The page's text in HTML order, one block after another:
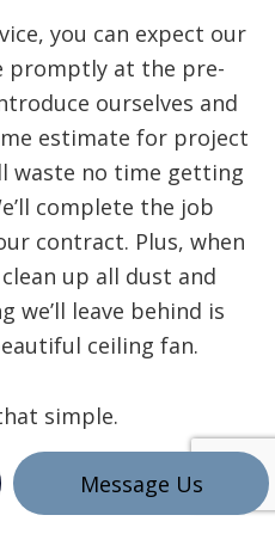
Message Us
you can expect our
promptly at the pre-
ourselves and
estimate for project
waste no time getting
complete the job
contract. Plus, when
clean up all dust and
we’ll leave behind is
ceiling fan.
simple.